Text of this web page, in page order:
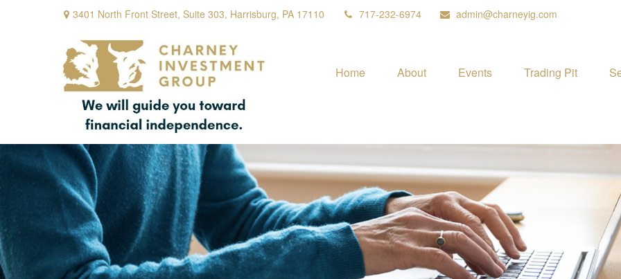
3401 North Front Street, Suite 303, Harrisburg, PA 17110 717-232-6974 admin@charneyig.com
Home About Events Trading Pit